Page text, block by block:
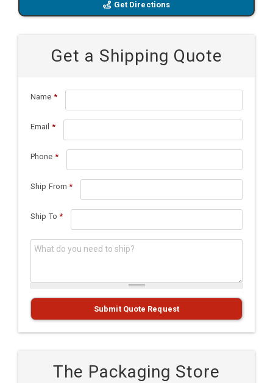
Get Directions
Get a Shipping Quote
Name *
Email *
Phone *
Ship From *
Ship To *
What do you need to ship?*
Submit Quote Request
The Packaging Store